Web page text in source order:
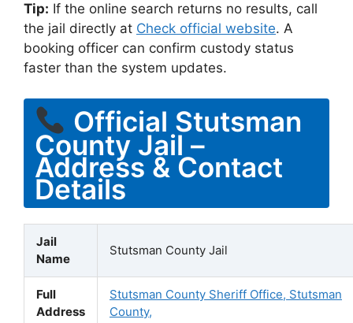
Tip: If the online search returns no results, call
the jail directly at Check official website. A
booking officer can confirm custody status
faster than the system updates.
Official Stutsman
County Jail –
Address & Contact
Details
Jail
Name
Stutsman County Jail
Full
Address
Stutsman County Sheriff Office, Stutsman
County,